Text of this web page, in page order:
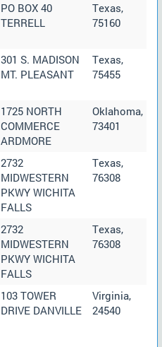
PO BOX 40
TERRELL
Texas,
75160
301 S. MADISON
MT. PLEASANT
Texas,
75455
1725 NORTH
COMMERCE
ARDMORE
Oklahoma,
73401
2732
MIDWESTERN
PKWY WICHITA
FALLS
Texas,
76308
2732
MIDWESTERN
PKWY WICHITA
FALLS
Texas,
76308
103 TOWER
DRIVE DANVILLE
Virginia,
24540